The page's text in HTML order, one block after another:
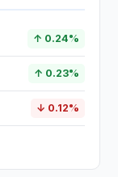
↑ 0.24%
↑ 0.23%
↓ 0.12%